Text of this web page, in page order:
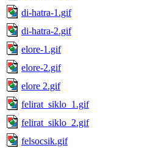
di-hatra-1.gif
di-hatra-2.gif
elore-1.gif
elore-2.gif
elore 2.gif
felirat_siklo_1.gif
felirat_siklo_2.gif
felsocsik.gif